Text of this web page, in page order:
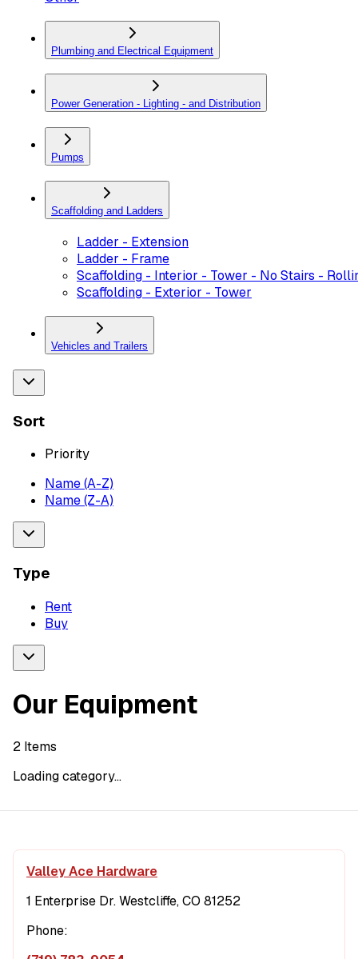
Plumbing and Electrical Equipment
Power Generation - Lighting - and Distribution
Pumps
Scaffolding and Ladders
Ladder - Extension
Ladder - Frame
Scaffolding - Interior - Tower - No Stairs -
Scaffolding - Exterior - Tower
Vehicles and Trailers
Sort
Priority
Name (A-Z)
Name (Z-A)
Type
Rent
Buy
Our Equipment
2 Items
Loading category...
Valley Ace Hardware
1 Enterprise Dr. Westcliffe, CO 81252
Phone: